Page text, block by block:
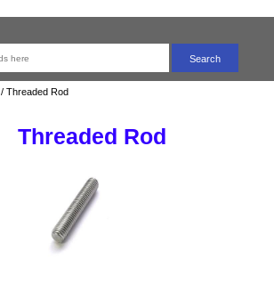
/Threaded Rod
Threaded Rod